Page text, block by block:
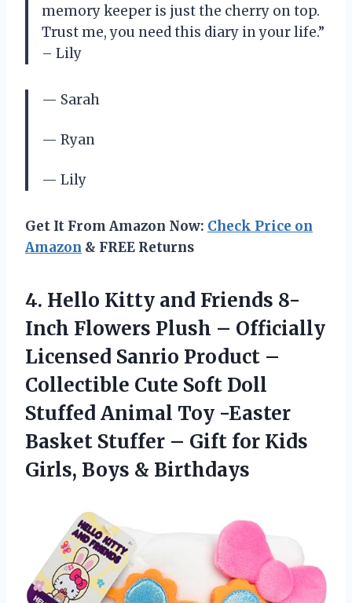
memory keeper is just the cherry on top.
Trust me, you need this diary in your life.”
– Lily
— Sarah
— Ryan
— Lily
Get It From Amazon Now: Check Price on
Amazon & FREE Returns
4. Hello Kitty and Friends 8-
Inch Flowers Plush – Officially
Licensed Sanrio Product –
Collectible Cute Soft Doll
Stuffed Animal Toy -Easter
Basket Stuffer – Gift for Kids
Girls, Boys & Birthdays